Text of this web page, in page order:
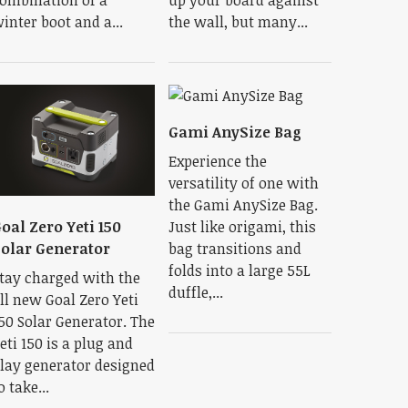
boot and a...
the wall, but many...
Zero Yeti 150
Generator
charged with the
new Goal Zero Yeti
Solar Generator. The
150 is a plug and
generator designed
take...
Gami AnySize Bag
Experience the
versatility of one with
the Gami AnySize Bag.
Just like origami, this
bag transitions and
folds into a large 55L
duffle,...